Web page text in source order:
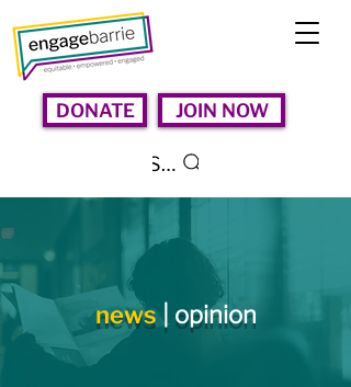
DONATE JOIN NOW
Search
news| opinion